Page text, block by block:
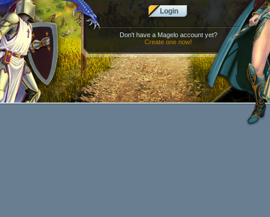
Login
Don't have a Magelo account yet?
Create one now!